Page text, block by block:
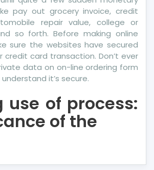
pay out grocery invoice, credit
repair value, college or
so forth. Before making online
sure the websites have secured
card transaction. Don’t ever
data on on-line ordering form
it’s secure.
use of process:
of the